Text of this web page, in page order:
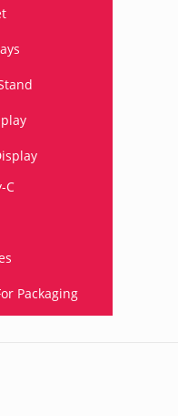
C
Packaging